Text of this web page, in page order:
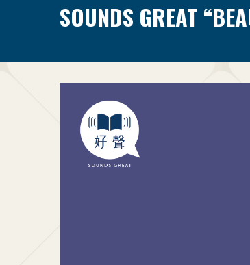
SOUNDS GREAT